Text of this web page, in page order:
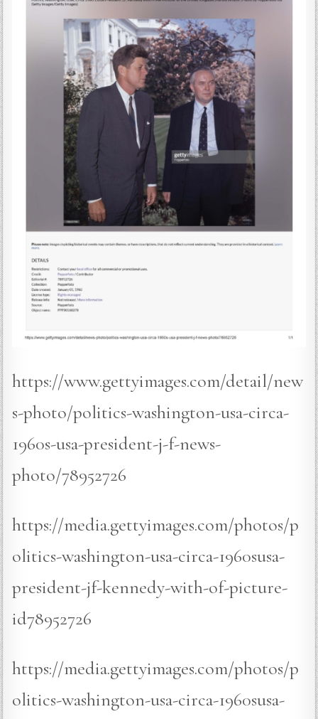
https://www.gettyimages.com/detail/new
s-photo/politics-washington-usa-circa-
1960s-usa-president-j-f-news-
photo/78952726
https://media.gettyimages.com/photos/p
olitics-washington-usa-circa-1960susa-
president-jf-kennedy-with-of-picture-
id78952726
https://media.gettyimages.com/photos/p
olitics-washington-usa-circa-1960susa-